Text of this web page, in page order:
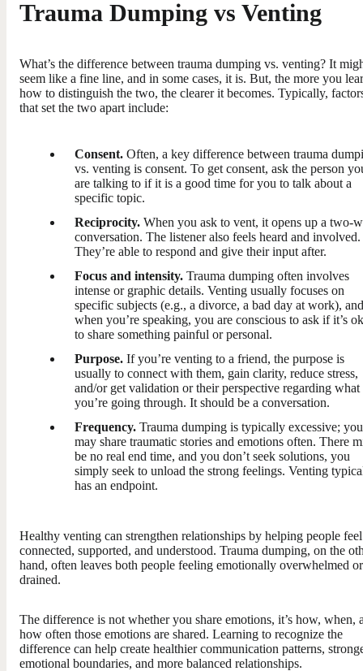
Trauma Dumping vs Venting
What’s the difference between trauma dumping vs. venting? It
seem like a fine line, and in some cases, it is. But, the more you
how to distinguish the two, the clearer it becomes. Typically,
that set the two apart include:
Consent. Often, a key difference between trauma
vs. venting is consent. To get consent, ask the person
are talking to if it is a good time for you to talk about a
specific topic.
Reciprocity. When you ask to vent, it opens up a two-
conversation. The listener also feels heard and involved.
They’re able to respond and give their input after.
Focus and intensity. Trauma dumping often involves
intense or graphic details. Venting usually focuses on
specific subjects (e.g., a divorce, a bad day at work), and
when you’re speaking, you are conscious to ask if it’s
to share something painful or personal.
Purpose. If you’re venting to a friend, the purpose is
usually to connect with them, gain clarity, reduce stress,
and/or get validation or their perspective regarding what
you’re going through. It should be a conversation.
Frequency. Trauma dumping is typically excessive; you
may share traumatic stories and emotions often. There
be no real end time, and you don’t seek solutions, you
simply seek to unload the strong feelings. Venting
has an endpoint.
Healthy venting can strengthen relationships by helping people feel
connected, supported, and understood. Trauma dumping, on the
hand, often leaves both people feeling emotionally overwhelmed or
drained.
The difference is not whether you share emotions, it’s how, when,
how often those emotions are shared. Learning to recognize the
difference can help create healthier communication patterns,
emotional boundaries, and more balanced relationships.